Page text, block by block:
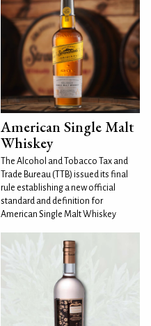
American Single Malt
Whiskey
The Alcohol and Tobacco Tax and
Trade Bureau (TTB) issued its final
rule establishing a new official
standard and definition for
American Single Malt Whiskey